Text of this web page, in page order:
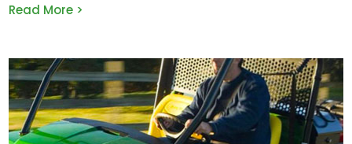
Read More >